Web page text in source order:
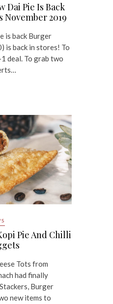
Dai Pie Is Back
November 2019
is back Burger
is back in stores! To
deal. To grab two
Pie And Chilli
Tots from
had finally
Burger
new items to